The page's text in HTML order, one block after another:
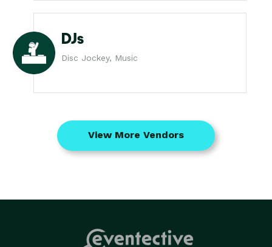
DJs
Disc Jockey, Music
View More Vendors